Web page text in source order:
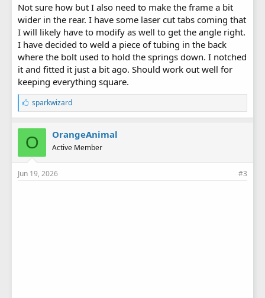
Not sure how but I also need to make the frame a bit
wider in the rear. I have some laser cut tabs coming that
I will likely have to modify as well to get the angle right.
I have decided to weld a piece of tubing in the back
where the bolt used to hold the springs down. I notched
it and fitted it just a bit ago. Should work out well for
keeping everything square.
L
i
k
e
s
:
sparkwizard
O OrangeAnimal
Active Member
Jun 19, 2026 #3